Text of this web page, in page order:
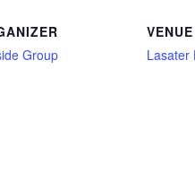
Group
VENUE
Lasater